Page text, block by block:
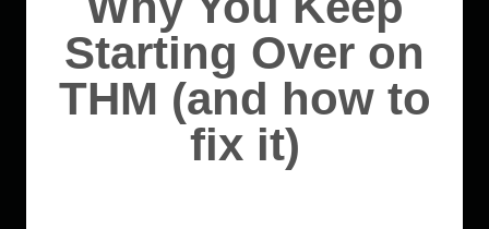
Starting Over on
THM (and how to
fix it)